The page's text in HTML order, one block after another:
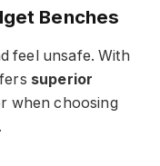
Benches
feel unsafe. With
superior
when choosing